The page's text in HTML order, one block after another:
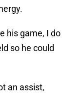
his game, I do
so he could
an assist,